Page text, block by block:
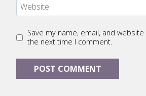
Website
Save my name, email, and
the next time I comment.